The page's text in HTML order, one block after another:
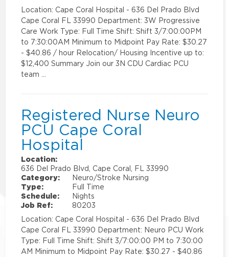
Location: Cape Coral Hospital - 636 Del Prado Blvd
Cape Coral FL 33990 Department: 3W Progressive
Care Work Type: Full Time Shift: Shift 3/7:00:00PM
to 7:30:00AM Minimum to Midpoint Pay Rate: $30.27
- $40.86 / hour Relocation/ Housing Incentive up to:
$12,400 Summary Join our 3N CDU Cardiac PCU
team …
Registered Nurse Neuro
PCU Cape Coral
Hospital
Location:
636 Del Prado Blvd, Cape Coral, FL 33990
Category:
Neuro/Stroke Nursing
Type:
Full Time
Schedule:
Nights
Job Ref:
80203
Location: Cape Coral Hospital - 636 Del Prado Blvd
Cape Coral FL 33990 Department: Neuro PCU Work
Type: Full Time Shift: Shift 3/7:00:00 PM to 7:30:00
AM Minimum to Midpoint Pay Rate: $30.27 - $40.86